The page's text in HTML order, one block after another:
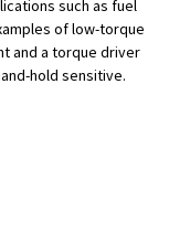
such as fuel
of low-torque
and a torque driver
hold sensitive.